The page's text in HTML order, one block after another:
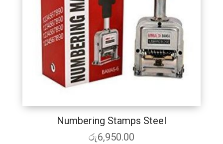
Numbering Stamps Steel
රු6,950.00